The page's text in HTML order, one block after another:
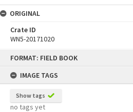
FORMAT: FIELD BOOK
IMAGE TAGS
Show tags
no tags yet
ORIGINAL
Crate ID
WN5-20171020